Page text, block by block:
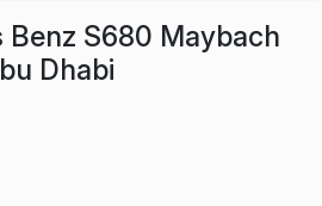
Benz S680 Maybach
Dhabi